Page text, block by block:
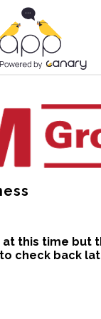
this time but
check back